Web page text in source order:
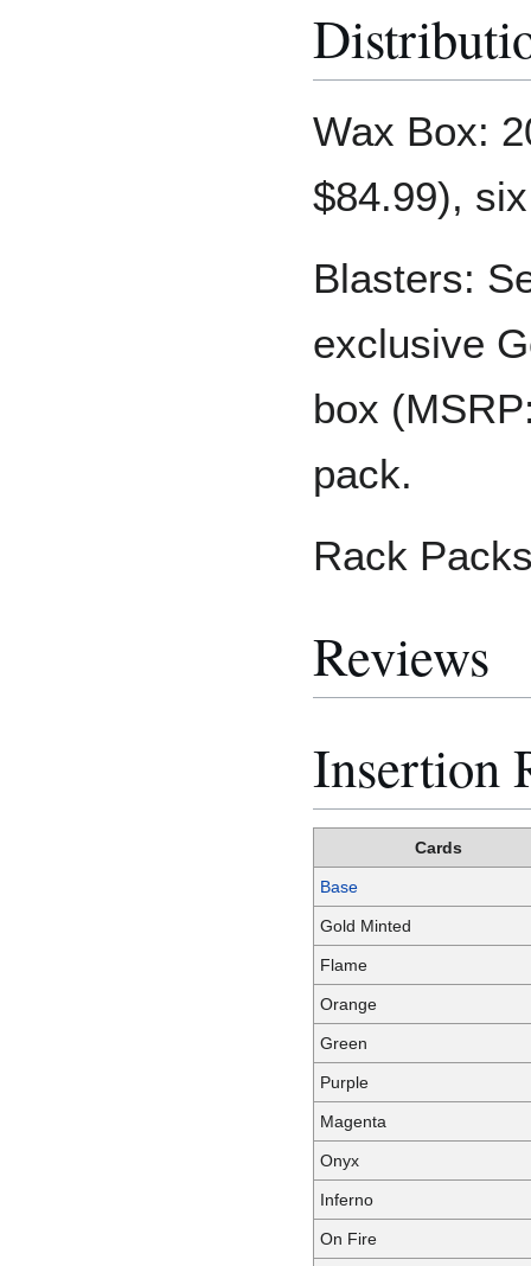
Wax Box:
$84.99),
Blasters:
exclusive
box
pack.
Rack
Reviews
Insertion
Cards
Base
Gold Minted
Flame
Orange
Green
Purple
Magenta
Onyx
Inferno
On Fire